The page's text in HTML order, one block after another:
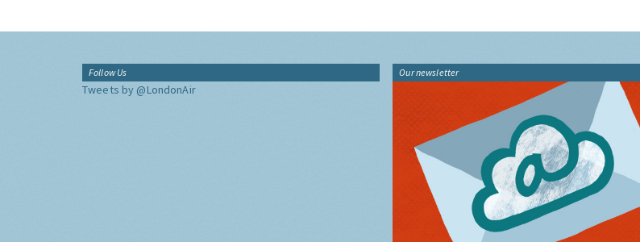
Follow Us
Tweets by @LondonAir
Our newsletter